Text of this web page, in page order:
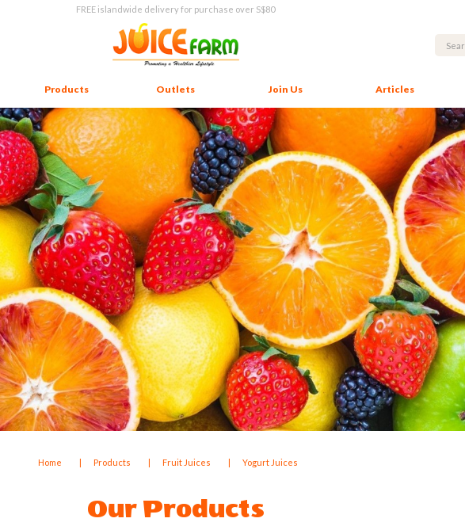
FREE islandwide delivery for purchase over S$80
Products Outlets Join Us Articles
Home Products Fruit Juices Yogurt Juices
Our Products